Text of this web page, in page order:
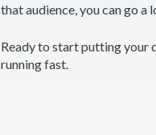
that audience, you can go
Ready to start putting your
running fast.